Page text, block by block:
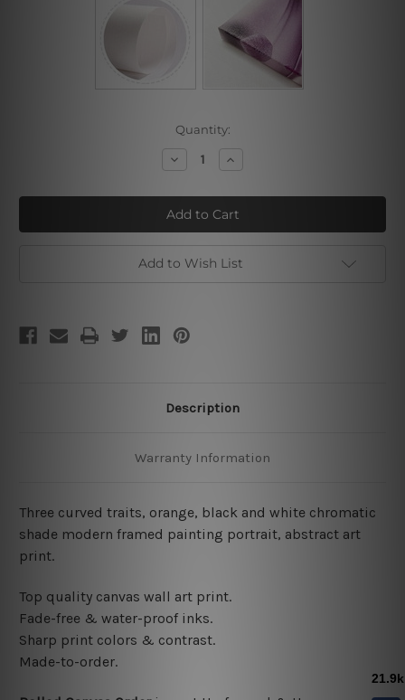
Quantity:
Decrease
Quantity
Curved
Traits
Increase
Quantity
Curved
Traits
Add to Wish List
Description
Warranty Information
Three curved traits, orange, black and white chromatic
shade modern framed painting portrait, abstract art
print.
Top quality canvas wall art print.
Fade-free & water-proof inks.
Sharp print colors & contrast.
Made-to-order.